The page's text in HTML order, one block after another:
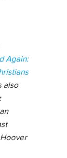
Again:
also